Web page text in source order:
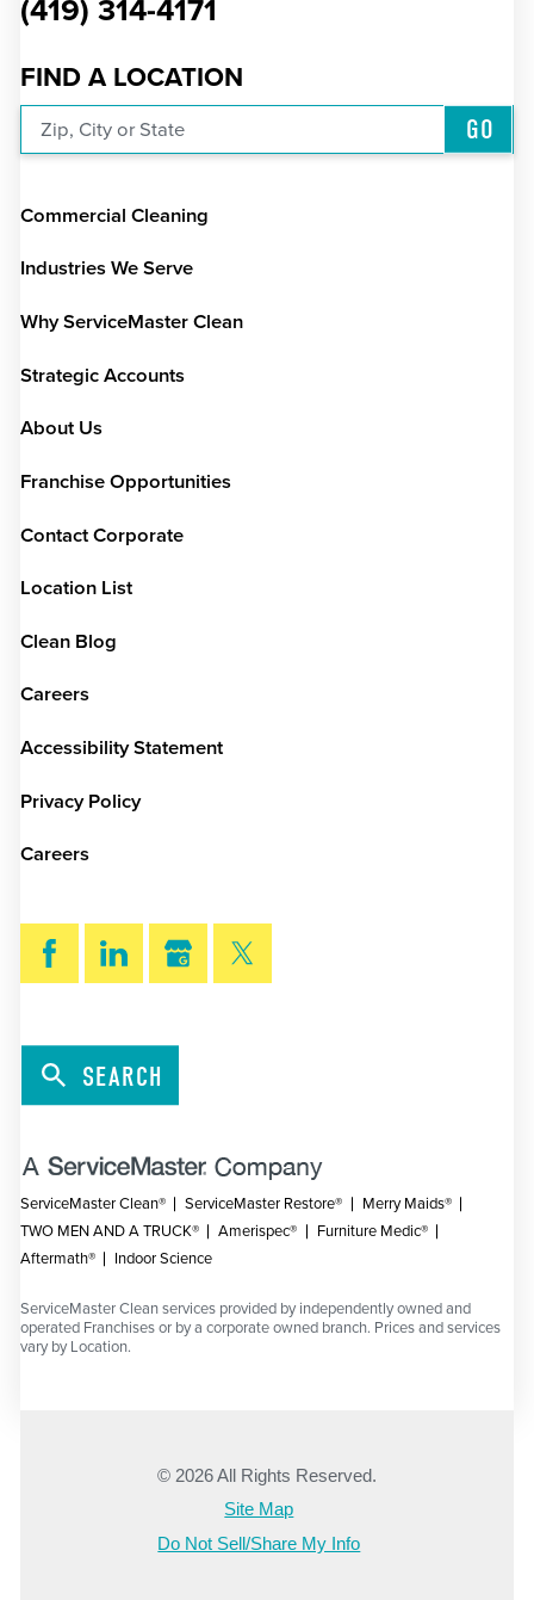
(419) 314-4171
FIND A LOCATION
Zip, City or State GO
Commercial Cleaning
Industries We Serve
Why ServiceMaster Clean
Strategic Accounts
About Us
Franchise Opportunities
Contact Corporate
Location List
Clean Blog
Careers
Accessibility Statement
Privacy Policy
Careers
SEARCH
ServiceMaster Clean® ServiceMaster Restore®
Merry Maids®
TWO MEN AND A TRUCK®
Amerispec®
Furniture Medic®
Aftermath®
Indoor Science
ServiceMaster Clean services provided by independently owned and
operated Franchises or by a corporate owned branch. Prices and services
vary by Location.
© 2026 All Rights Reserved.
Site Map
Do Not Sell/Share My Info